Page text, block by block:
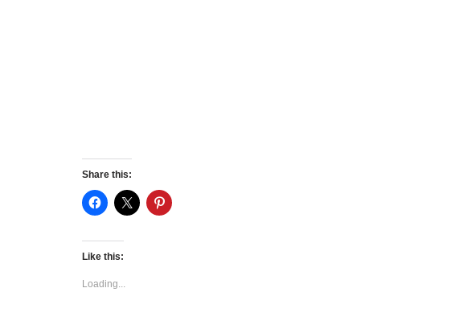
Share this:
Like this:
Loading...